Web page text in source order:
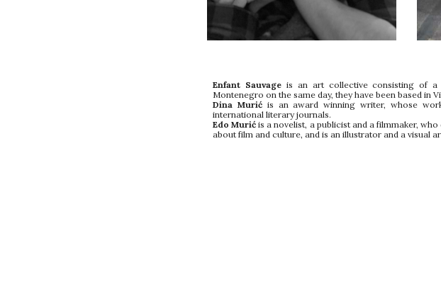
Enfant Sauvage is an art collective consisting of a
Montenegro on the same day, they have been based in
Dina Murićis an award winning writer, whose
international literary journals.
Edo Murić is a novelist, a publicist and a filmmaker,
about film and culture, and is an illustrator and a visual